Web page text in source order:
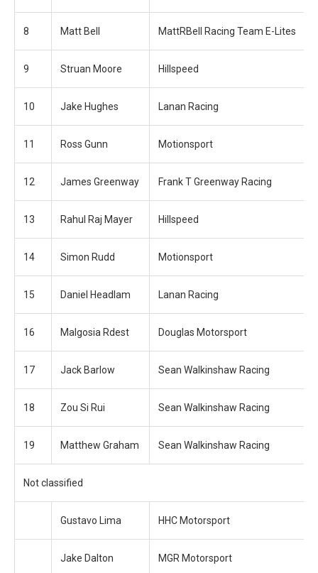
8 Matt Bell MattRBell Racing Team E-Lites
9 Struan Moore Hillspeed
10 Jake Hughes Lanan Racing
11 Ross Gunn Motionsport
12 James Greenway Frank T Greenway Racing
13 Rahul Raj Mayer Hillspeed
14 Simon Rudd Motionsport
15 Daniel Headlam Lanan Racing
16 Malgosia Rdest Douglas Motorsport
17 Jack Barlow Sean Walkinshaw Racing
18 Zou Si Rui Sean Walkinshaw Racing
19 Matthew Graham Sean Walkinshaw Racing
Not classified
Gustavo Lima HHC Motorsport
Jake Dalton MGR Motorsport